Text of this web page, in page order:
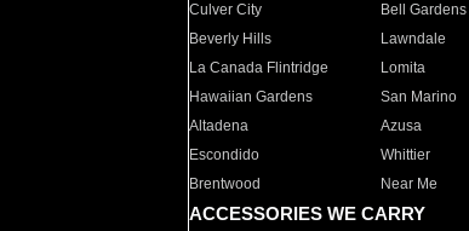
Culver City
Bell Gardens
Beverly Hills
Lawndale
La Canada Flintridge
Lomita
Hawaiian Gardens
San Marino
Altadena
Azusa
Escondido
Whittier
Brentwood
Near Me
ACCESSORIES WE CARRY